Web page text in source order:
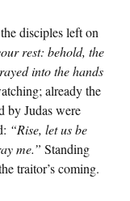
disciples left on
rest: behold, the
into the hands
already the
by Judas were
“Rise, let us be
me.” Standing
traitor’s coming.